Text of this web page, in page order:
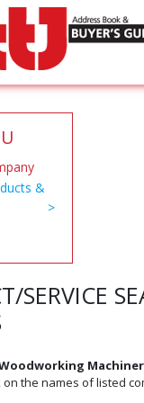
&
SERVICE
on the names of listed